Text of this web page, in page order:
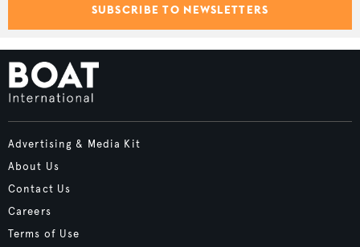
SUBSCRIBE TO NEWSLETTERS
Advertising & Media Kit
About Us
Contact Us
Careers
Terms of Use